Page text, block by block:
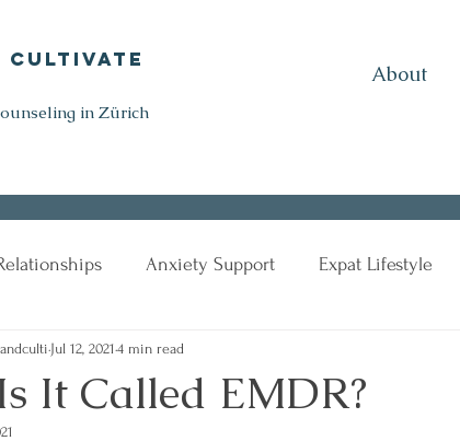
Cultivate
in Zürich
About
Anxiety Support Expat Lifestyle
It Called EMDR?
Jul 12, 2021 4 min read